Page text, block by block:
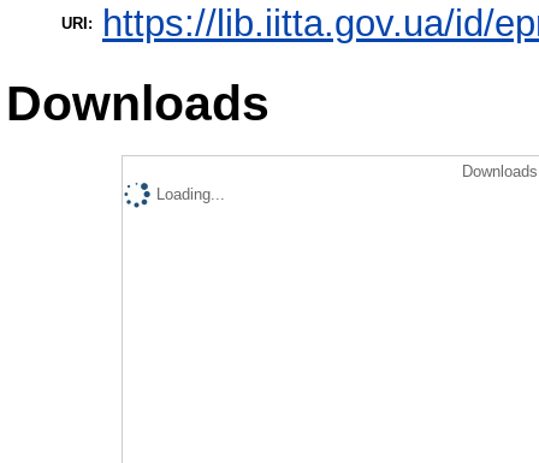
URI: https://lib.iitta.gov.ua/id/
Downloads
Loading...